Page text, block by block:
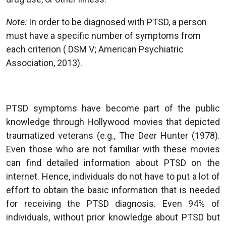
Note: In order to be diagnosed with PTSD, a person
must have a specific number of symptoms from
each criterion ( DSM V; American Psychiatric
Association, 2013).
PTSD symptoms have become part of the public
knowledge through Hollywood movies that depicted
traumatized veterans (e.g., The Deer Hunter (1978).
Even those who are not familiar with these movies
can find detailed information about PTSD on the
internet. Hence, individuals do not have to put a lot of
effort to obtain the basic information that is needed
for receiving the PTSD diagnosis. Even 94% of
individuals, without prior knowledge about PTSD but